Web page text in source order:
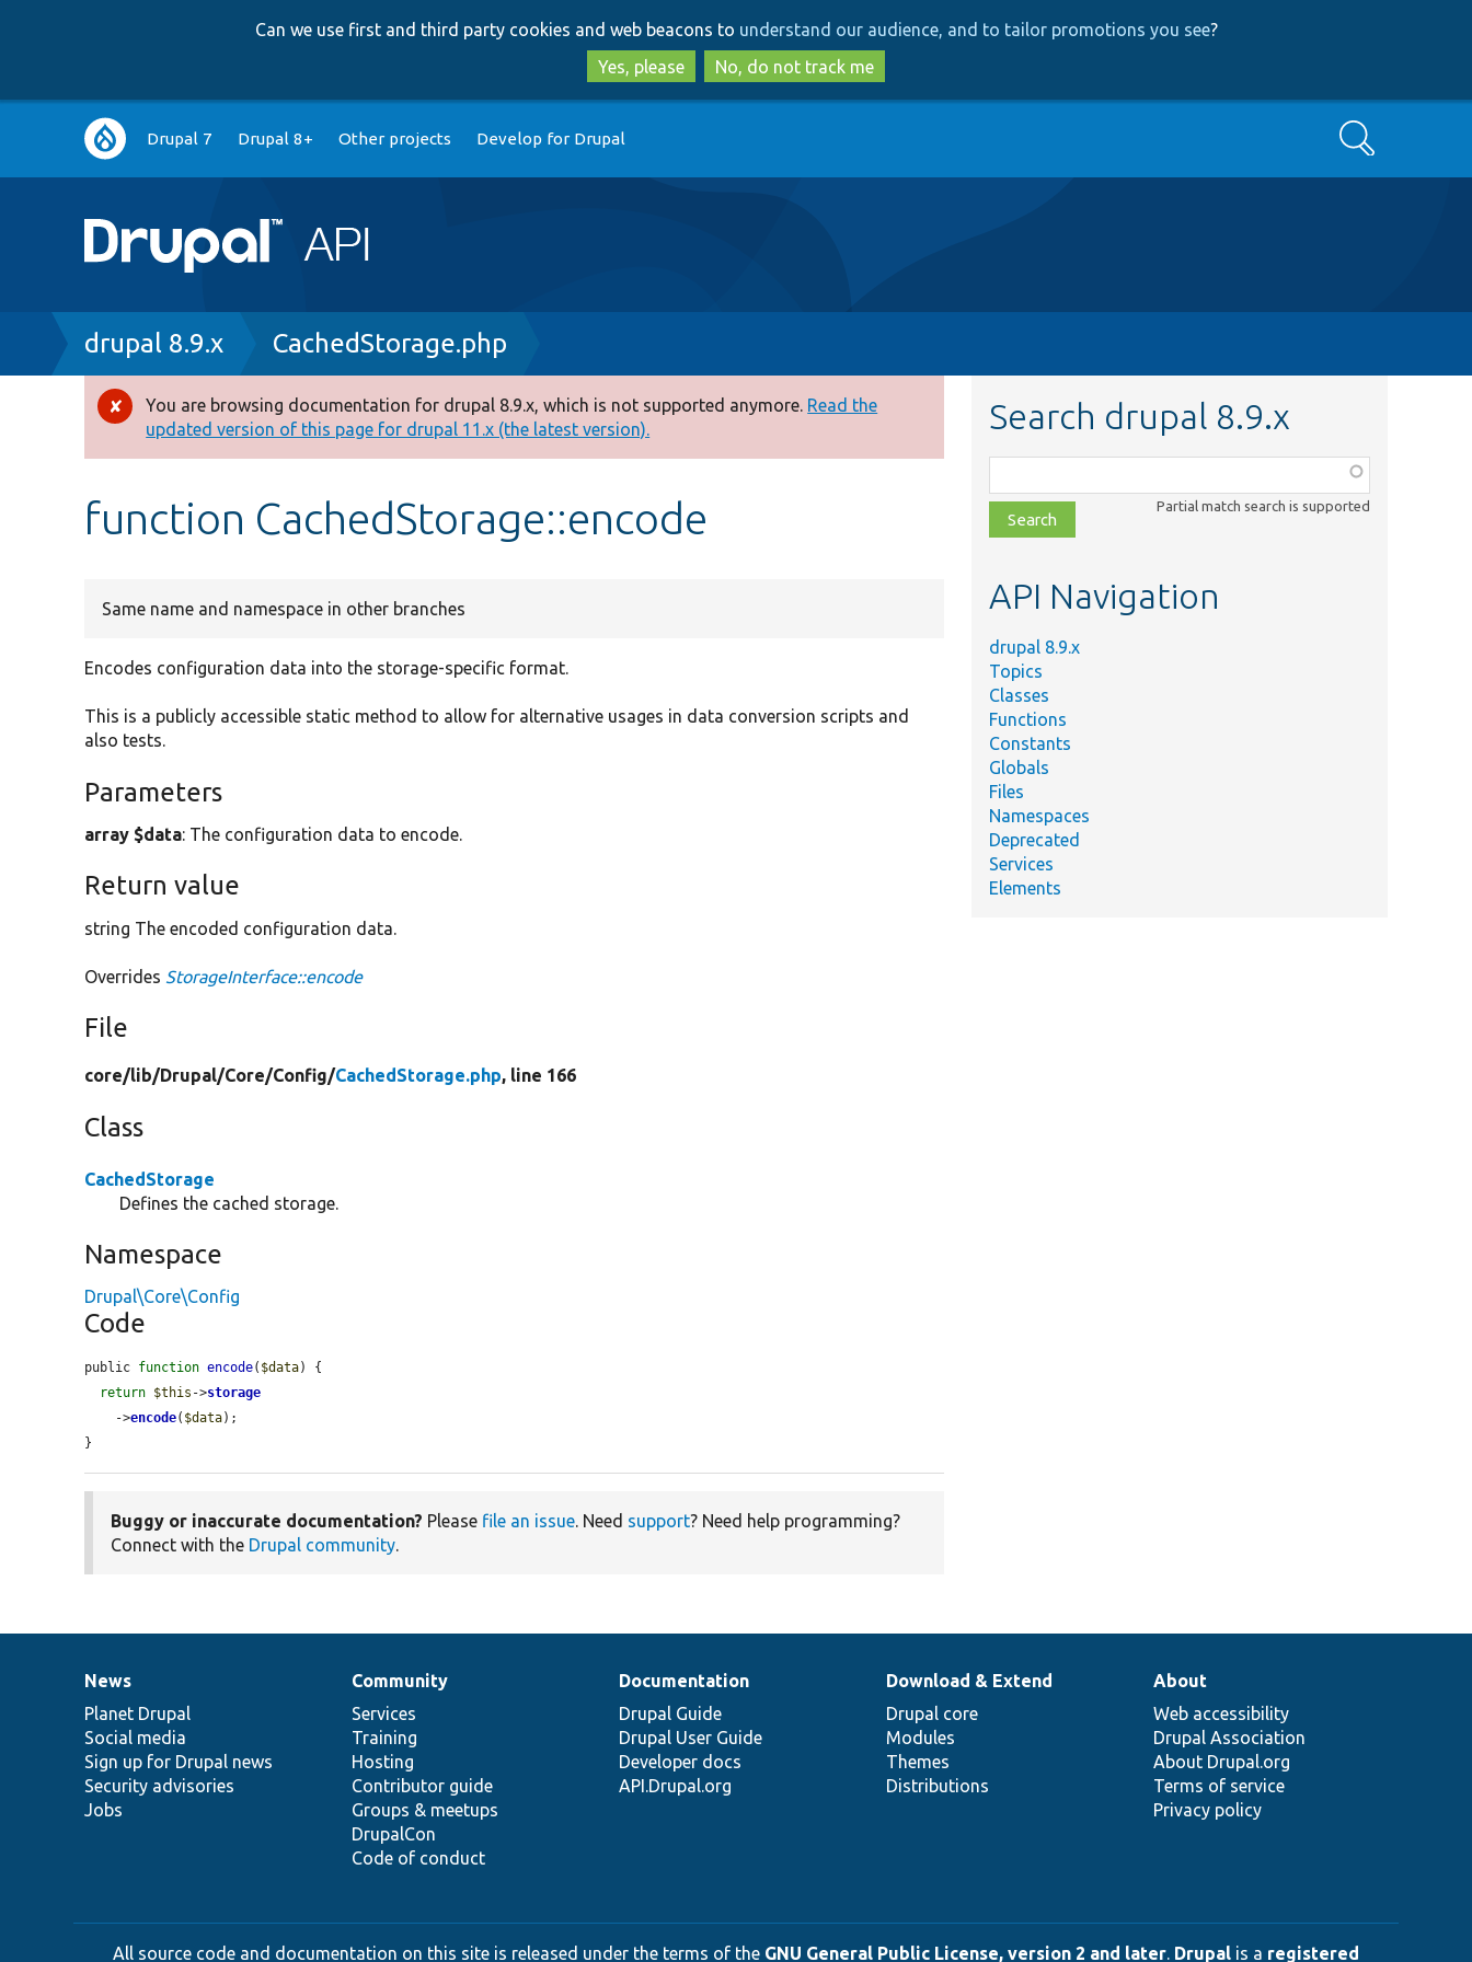
to
main
content
to
search
Can we use first and third party cookies and web beacons to understand our audience, and to tailor promotions you see?
Yes, please
No, do not track me
Main
navigation
Drupal 7 Drupal 8+ Other projects Develop for Drupal Search
Breadcrumb
drupal 8.9.x CachedStorage.php
Error
message
You are browsing documentation for drupal 8.9.x, which is not supported anymore. Read the
updated version of this page for drupal 11.x (the latest version).
function CachedStorage::encode
Same name and namespace in other branches
Encodes configuration data into the storage-specific format.
This is a publicly accessible static method to allow for alternative usages in data conversion scripts and
also tests.
Parameters
array $data: The configuration data to encode.
Return value
string The encoded configuration data.
Overrides StorageInterface::encode
File
core/lib/Drupal/Core/Config/CachedStorage.php, line 166
Class
CachedStorage
Defines the cached storage.
Namespace
Drupal\Core\Config
Code
public function encode( $data) {
return $this ->storage
    ->
encode( $data);
}
Buggy or inaccurate documentation? Please file an issue. Need support? Need help programming?
Connect with the Drupal community.
Search drupal 8.9.x
class,
file,
topic,
Partial match search is supported
API Navigation
drupal 8.9.x
Topics
Classes
Functions
Constants
Globals
Files
Namespaces
Deprecated
Services
Elements
News
items
News
Planet Drupal
Social media
Sign up for Drupal news
Security advisories
Jobs
Our
community
Community
Services
Training
Hosting
Contributor guide
Groups & meetups
DrupalCon
Code of conduct
Documentation
Documentation
Drupal Guide
Drupal User Guide
Developer docs
API.Drupal.org
Drupal
code
base
Download & Extend
Drupal core
Modules
Themes
Distributions
Governance
of
community
About
Web accessibility
Drupal Association
About Drupal.org
Terms of service
Privacy policy
All source code and documentation on this site is released under the terms of the GNU General Public License, version 2 and later. Drupal is a registered